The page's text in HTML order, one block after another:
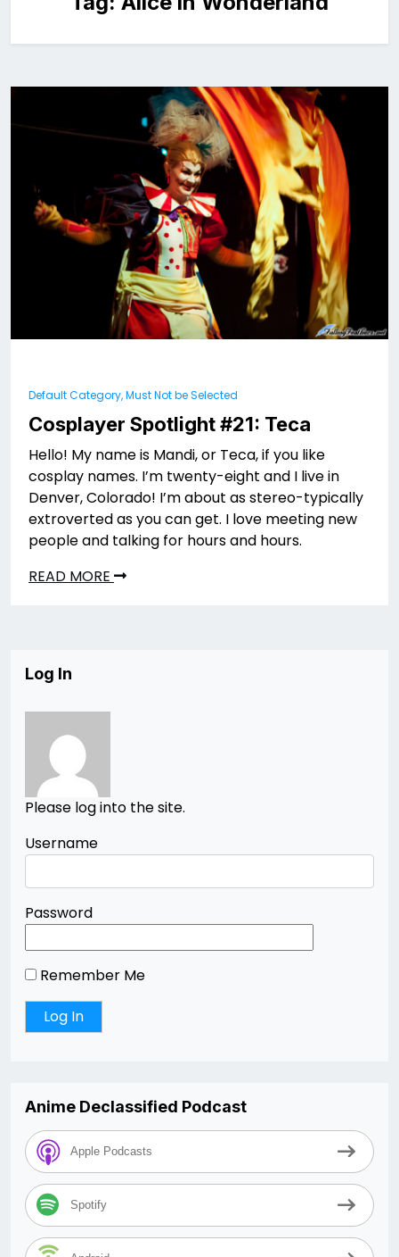
Default Category, Must Not be Selected
Cosplayer Spotlight #21: Teca
Hello! My name is Mandi, or Teca, if you like
cosplay names. I’m twenty-eight and I live in
Denver, Colorado! I’m about as stereo-typically
extroverted as you can get. I love meeting new
people and talking for hours and hours.
READ MORE
Log In
Please log into the site.
Username
Password
Remember Me
Anime Declassified Podcast
Apple Podcasts
Spotify